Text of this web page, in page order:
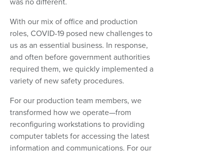
With our mix of office and production
roles, COVID-19 posed new challenges to
us as an essential business. In response,
and often before government authorities
required them, we quickly implemented a
variety of new safety procedures.
For our production team members, we
transformed how we operate—from
reconfiguring workstations to providing
computer tablets for accessing the latest
information and communications. For our